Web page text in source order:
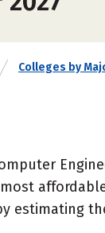
Colleges by
estimating